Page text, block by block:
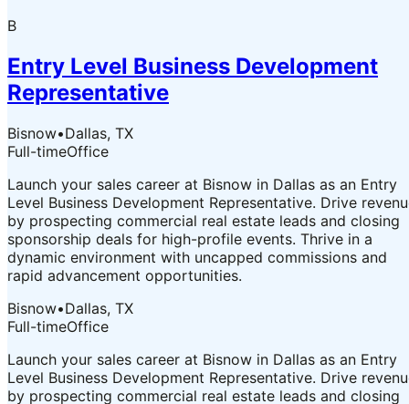
B
Entry Level Business Development
Representative
Bisnow•Dallas, TX
Full-timeOffice
Launch your sales career at Bisnow in Dallas as an Entry
Level Business Development Representative. Drive
by prospecting commercial real estate leads and closing
sponsorship deals for high-profile events. Thrive in a
dynamic environment with uncapped commissions and
rapid advancement opportunities.
Bisnow•Dallas, TX
Full-timeOffice
Launch your sales career at Bisnow in Dallas as an Entry
Level Business Development Representative. Drive
by prospecting commercial real estate leads and closing